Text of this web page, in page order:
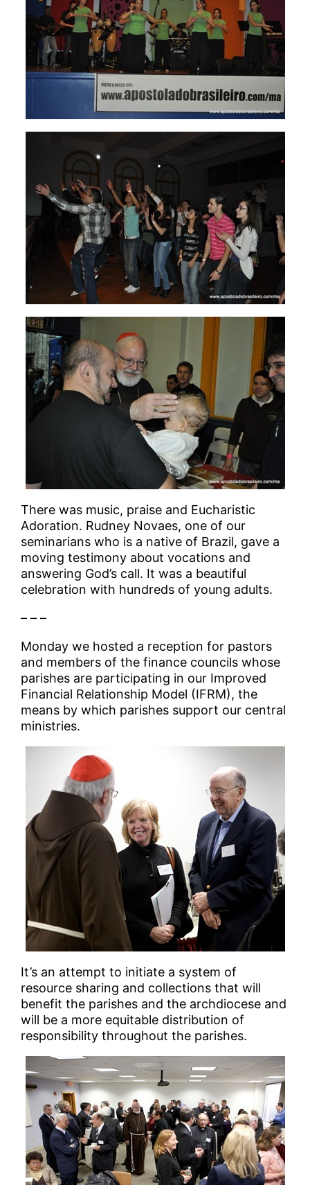
There was music, praise and Eucharistic
Adoration. Rudney Novaes, one of our
seminarians who is a native of Brazil, gave a
moving testimony about vocations and
answering God’s call. It was a beautiful
celebration with hundreds of young adults.
– – –
Monday we hosted a reception for pastors
and members of the finance councils whose
parishes are participating in our Improved
Financial Relationship Model (IFRM), the
means by which parishes support our central
ministries.
It’s an attempt to initiate a system of
resource sharing and collections that will
benefit the parishes and the archdiocese and
will be a more equitable distribution of
responsibility throughout the parishes.